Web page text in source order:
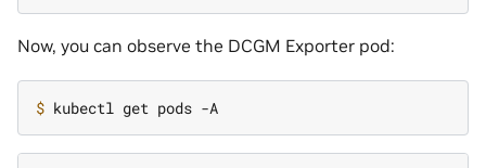
Now, you can observe the DCGM Exporter pod:
$